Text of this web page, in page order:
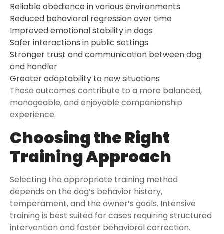
Reliable obedience in various environments
Reduced behavioral regression over time
Improved emotional stability in dogs
Safer interactions in public settings
Stronger trust and communication between dog
and handler
Greater adaptability to new situations
These outcomes contribute to a more balanced,
manageable, and enjoyable companionship
experience.
Choosing the Right
Training Approach
Selecting the appropriate training method
depends on the dog’s behavior history,
temperament, and the owner’s goals. Intensive
training is best suited for cases requiring structured
intervention and faster behavioral correction.